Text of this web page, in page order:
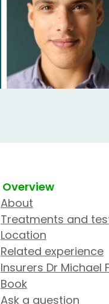
Overview
About
Treatments and
Location
Related experience
Insurers Dr Michael
Book
Ask a question